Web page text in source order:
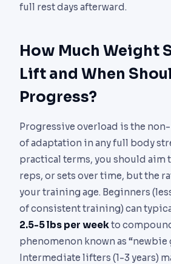
full rest days afterward.
How Much Weight
Lift and When
Progress?
Progressive overload is the
of adaptation in any full body
practical terms, you should aim
reps, or sets over time, but the
your training age. Beginners
of consistent training) can
2.5-5 lbs per week to
phenomenon known as “newbie
Intermediate lifters (1-3 years)